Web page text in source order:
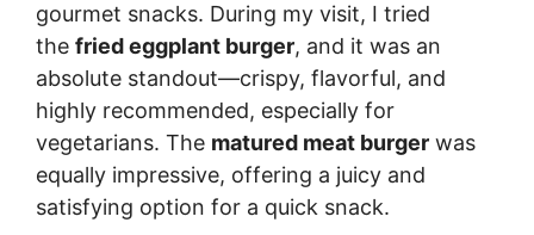
gourmet snacks. During my visit, I tried
the fried eggplant burger, and it was an
absolute standout—crispy, flavorful, and
highly recommended, especially for
vegetarians. The matured meat burger was
equally impressive, offering a juicy and
satisfying option for a quick snack.